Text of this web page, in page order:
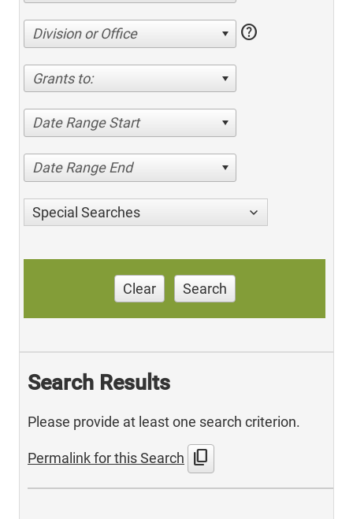
Division or Office help
Grants to:
Date Range Start
Date Range End
Special Searches
Clear Search
Search Results
Please provide at least one search criterion.
Permalink for this Search content_copy